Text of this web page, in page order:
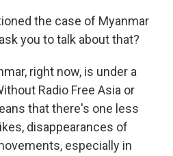
the case of Myanmar
you to talk about that?
right now, is under a
Radio Free Asia or
that there's one less
disappearances of
especially in